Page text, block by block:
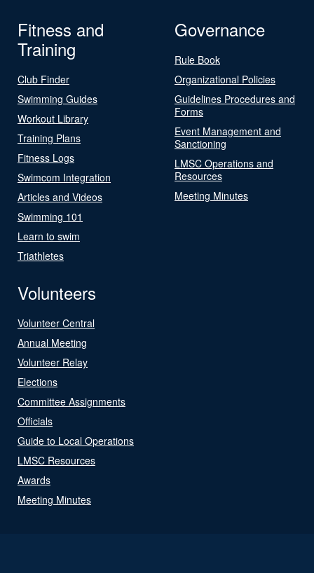
Fitness and
Training
Club Finder
Swimming Guides
Workout Library
Training Plans
Fitness Logs
Swimcom Integration
Articles and Videos
Swimming 101
Learn to swim
Triathletes
Governance
Rule Book
Organizational Policies
Guidelines Procedures and
Forms
Event Management and
Sanctioning
LMSC Operations and
Resources
Meeting Minutes
Volunteers
Volunteer Central
Annual Meeting
Volunteer Relay
Elections
Committee Assignments
Officials
Guide to Local Operations
LMSC Resources
Awards
Meeting Minutes